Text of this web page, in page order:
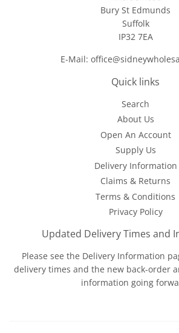
Bury St Edmunds
Suffolk
IP32 7EA
E-Mail:
Quick links
Search
About Us
Open An Account
Supply Us
Delivery Information
Claims & Returns
Terms & Conditions
Privacy Policy
Updated Delivery Times and
Please see the Delivery Information
delivery times and the new back-order
information going